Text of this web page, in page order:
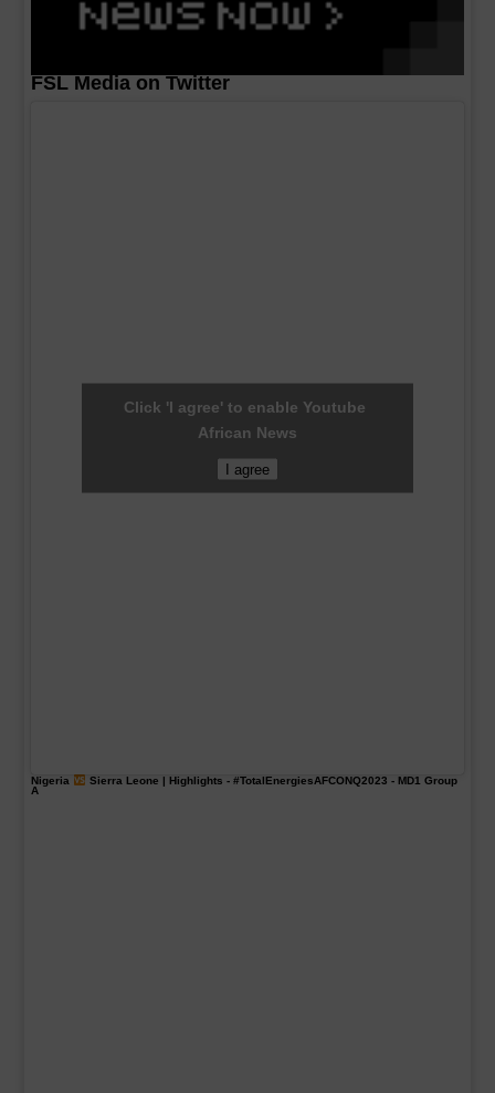
FSL Media on Twitter
Click 'I agree' to enable Youtube
African News
I agree
Nigeria Sierra Leone | Highlights - #TotalEnergiesAFCONQ2023 - MD1 Group
A